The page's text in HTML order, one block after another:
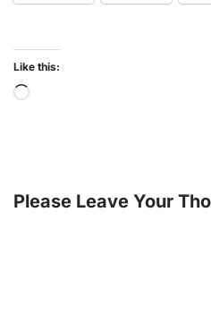
Like this:
Please Leave Your